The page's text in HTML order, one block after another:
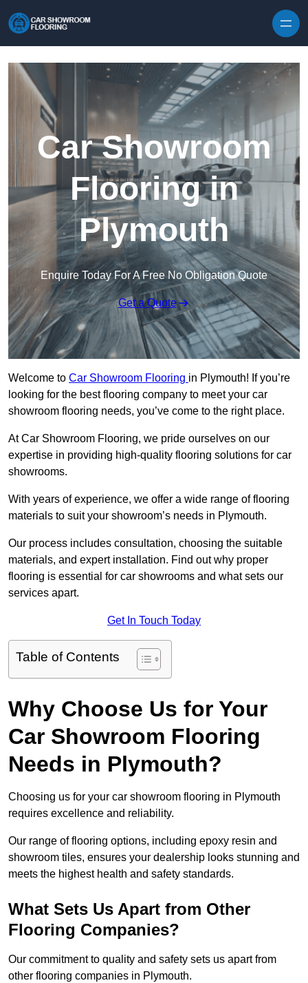
Car Showroom
Flooring in
Plymouth
Enquire Today For A Free No Obligation Quote
Get a Quote
Welcome to Car Showroom Flooring in Plymouth! If you’re
looking for the best flooring company to meet your car
showroom flooring needs, you’ve come to the right place.
At Car Showroom Flooring, we pride ourselves on our
expertise in providing high-quality flooring solutions for car
showrooms.
With years of experience, we offer a wide range of flooring
materials to suit your showroom’s needs in Plymouth.
Our process includes consultation, choosing the suitable
materials, and expert installation. Find out why proper
flooring is essential for car showrooms and what sets our
services apart.
Get In Touch Today
Table of Contents
Why Choose Us for Your
Car Showroom Flooring
Needs in Plymouth?
Choosing us for your car showroom flooring in Plymouth
requires excellence and reliability.
Our range of flooring options, including epoxy resin and
showroom tiles, ensures your dealership looks stunning and
meets the highest health and safety standards.
What Sets Us Apart from Other
Flooring Companies?
Our commitment to quality and safety sets us apart from
other flooring companies in Plymouth.